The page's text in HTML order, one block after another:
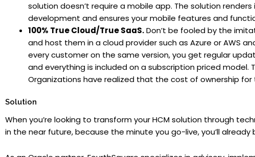
solution doesn’t require a mobile app. The solution
development and ensures your mobile features and
100% True Cloud/True SaaS.Don’t be fooled by the
and host them in a cloud provider such as Azure or AWS
every customer on the same version, you get regular
and everything is included on a subscription priced
Organizations have realized that the cost of ownership
Solution
When you’re looking to transform your HCM solution through
in the near future, because the minute you go-live, you’ll